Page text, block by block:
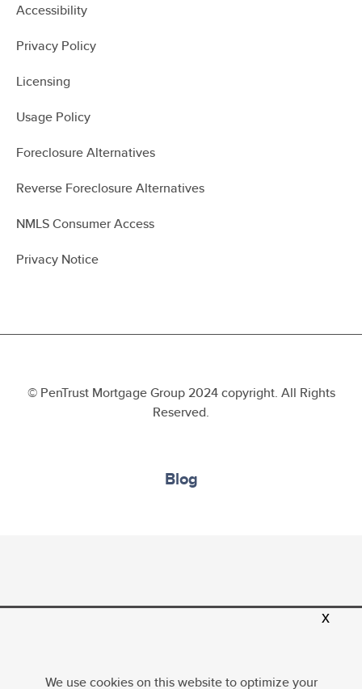
Accessibility
Privacy Policy
Licensing
Usage Policy
Foreclosure Alternatives
Reverse Foreclosure Alternatives
NMLS Consumer Access
Privacy Notice
© PenTrust Mortgage Group 2024 copyright. All Rights
Reserved.
Blog
visit http://www.nmlsconsumeraccess.org. All loans
We use cookies on this website to optimize your
x